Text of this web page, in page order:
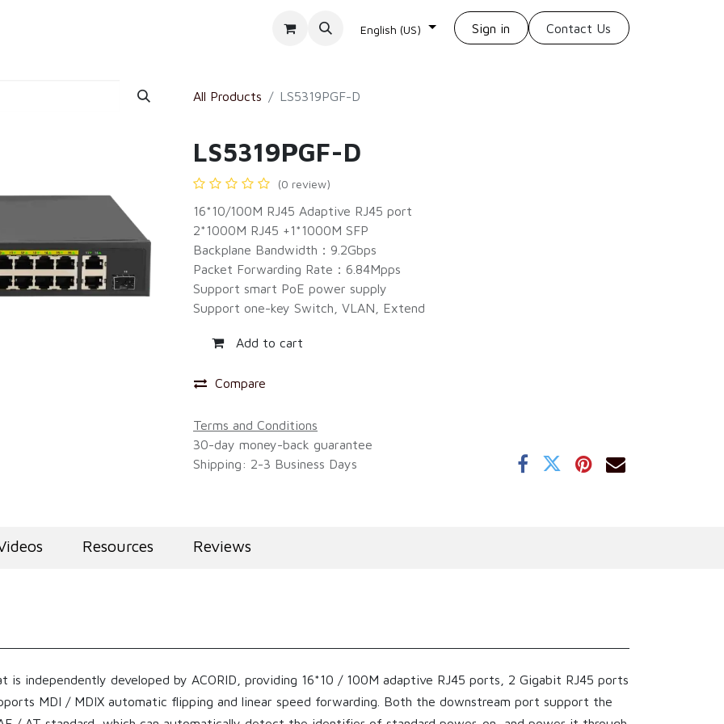
English (US) Sign in Contact Us
All Products LS5319PGF-D
LS5319PGF-D
(0 review)
16*10/100M RJ45 Adaptive RJ45 port
2*1000M RJ45 +1*1000M SFP
Backplane Bandwidth：9.2Gbps
Packet Forwarding Rate：6.84Mpps
Support smart PoE power supply
Support one-key Switch, VLAN, Extend
Add to cart
Compare
Terms and Conditions
30-day money-back guarantee
Shipping: 2-3 Business Days
Resources Reviews
independently developed by ACORID, providing 16*10 / 100M adaptive RJ45 ports, 2 Gigabit RJ45 ports
MDI / MDIX automatic flipping and linear speed forwarding. Both the downstream port support the